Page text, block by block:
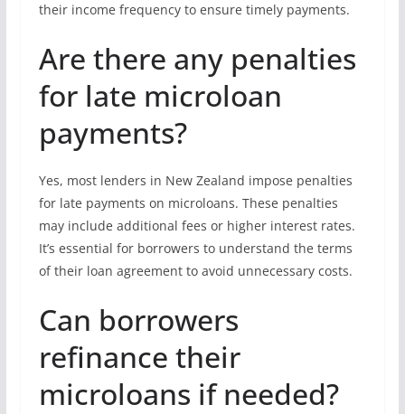
their income frequency to ensure timely payments.
Are there any penalties
for late microloan
payments?
Yes, most lenders in New Zealand impose penalties
for late payments on microloans. These penalties
may include additional fees or higher interest rates.
It’s essential for borrowers to understand the terms
of their loan agreement to avoid unnecessary costs.
Can borrowers
refinance their
microloans if needed?